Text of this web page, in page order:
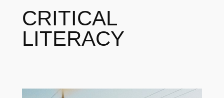
CRITICAL
LITERACY